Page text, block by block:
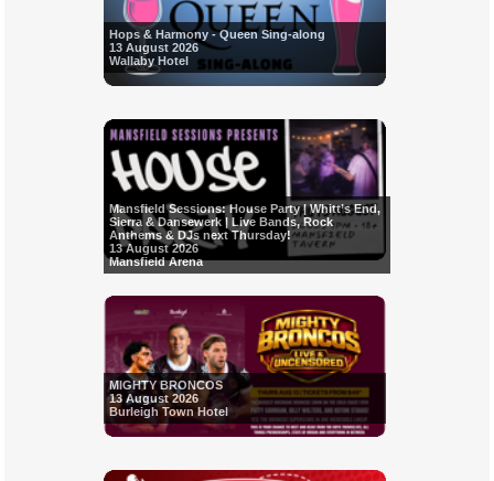
Hops & Harmony - Queen Sing-along
13 August 2026
Wallaby Hotel
Mansfield Sessions: House Party | Whitt’s End,
Sierra & Dansewerk | Live Bands, Rock
Anthems & DJs next Thursday!
13 August 2026
Mansfield Arena
MIGHTY BRONCOS
13 August 2026
Burleigh Town Hotel